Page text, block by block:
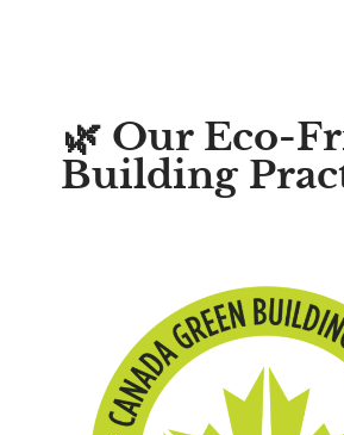
🌿 Our Eco-
Building